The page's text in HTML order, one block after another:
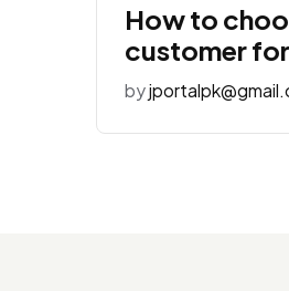
How to
customer
by